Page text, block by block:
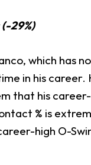
29%)
which has
in his
that his
% is
high O-